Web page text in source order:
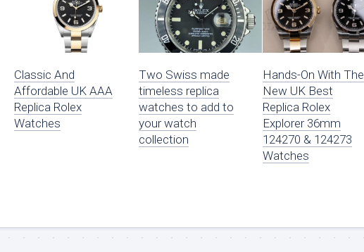
Classic And
Affordable UK AAA
Replica Rolex
Watches
Two Swiss made
timeless replica
watches to add to
your watch
collection
Hands-On With The
New UK Best
Replica Rolex
Explorer 36mm
124270 & 124273
Watches